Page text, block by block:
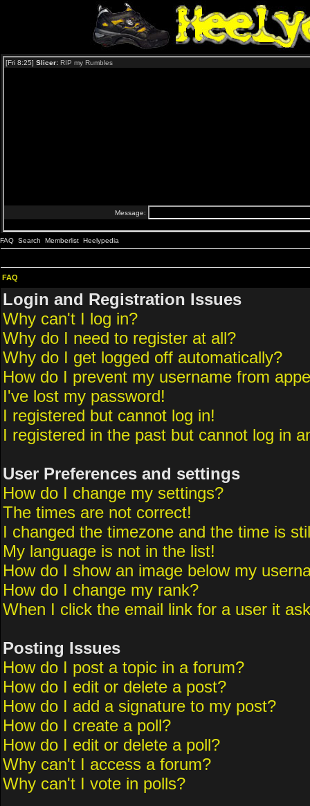
FAQ Search Memberlist Heelypedia
FAQ
Login and Registration Issues
Why can't I log in?
Why do I need to register at all?
Why do I get logged off automatically?
How do I prevent my username from
I've lost my password!
I registered but cannot log in!
I registered in the past but cannot log in
User Preferences and settings
How do I change my settings?
The times are not correct!
I changed the timezone and the time is
My language is not in the list!
How do I show an image below my
How do I change my rank?
When I click the email link for a user it
Posting Issues
How do I post a topic in a forum?
How do I edit or delete a post?
How do I add a signature to my post?
How do I create a poll?
How do I edit or delete a poll?
Why can't I access a forum?
Why can't I vote in polls?